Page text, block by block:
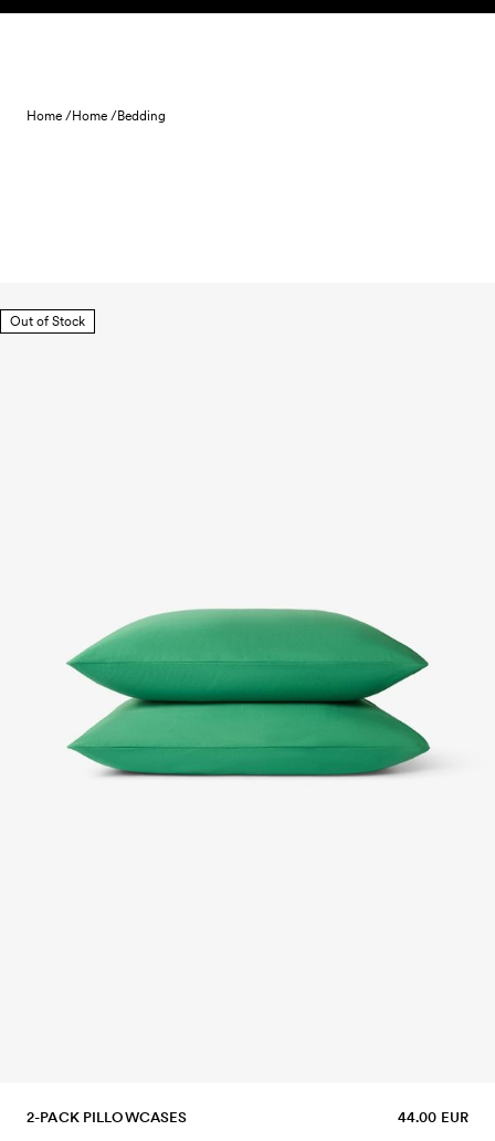
Skip to content
Home /Home /Bedding
Out of Stock
2-PACK PILLOWCASES 44.00 EUR